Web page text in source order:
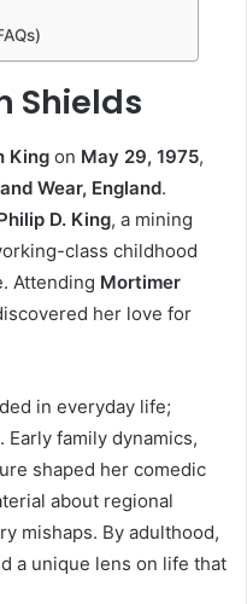
Shields
King on May 29, 1975,
Wear, England.
D. King, a mining
class childhood
Attending Mortimer
her love for
in everyday life;
Early family dynamics,
shaped her comedic
about regional
mishaps. By adulthood,
a unique lens on life that